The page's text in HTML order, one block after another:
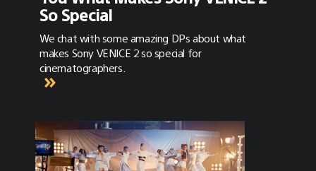
So Special
We chat with some amazing DPs about what
makes Sony VENICE 2 so special for
cinematographers.